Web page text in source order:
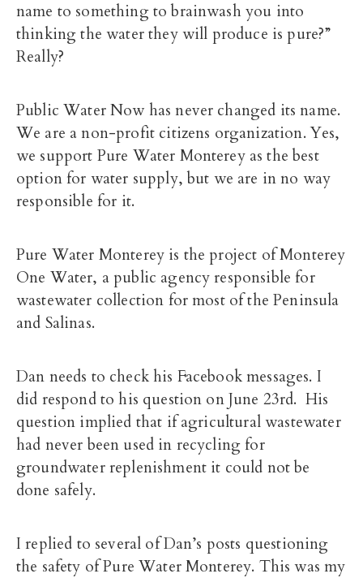
name to something to brainwash you into
thinking the water they will produce is pure?”
Really?
Public Water Now has never changed its name.
We are a non-profit citizens organization. Yes,
we support Pure Water Monterey as the best
option for water supply, but we are in no way
responsible for it.
Pure Water Monterey is the project of Monterey
One Water, a public agency responsible for
wastewater collection for most of the Peninsula
and Salinas.
Dan needs to check his Facebook messages. I
did respond to his question on June 23rd. His
question implied that if agricultural wastewater
had never been used in recycling for
groundwater replenishment it could not be
done safely.
I replied to several of Dan’s posts questioning
the safety of Pure Water Monterey. This was my